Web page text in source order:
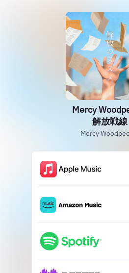
Mercy
解放戦線
Mercy